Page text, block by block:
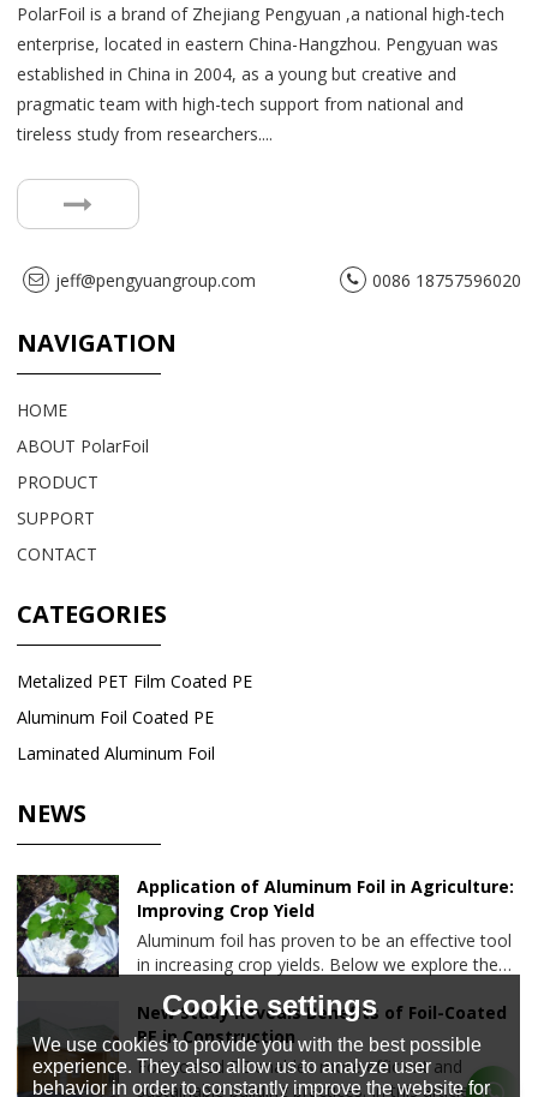
PolarFoil is a brand of Zhejiang Pengyuan ,a national high-tech
enterprise, located in eastern China-Hangzhou. Pengyuan was
established in China in 2004, as a young but creative and
pragmatic team with high-tech support from national and
tireless study from researchers....
jeff@pengyuangroup.com 0086 18757596020
NAVIGATION
HOME
ABOUT PolarFoil
PRODUCT
SUPPORT
CONTACT
CATEGORIES
Metalized PET Film Coated PE
Aluminum Foil Coated PE
Laminated Aluminum Foil
NEWS
Application of Aluminum Foil in Agriculture:
Improving Crop Yield
Aluminum foil has proven to be an effective tool
in increasing crop yields. Below we explore the
and the benefits it brings to farming.
New Study Reveals Benefits of Foil-Coated
PE in Construction
Foil-coated PE enables more efficient and
sustainable building practices. In this article, we
Cookie settings
We use cookies to provide you with the best possible
experience. They also allow us to analyze user
behavior in order to constantly improve the website for